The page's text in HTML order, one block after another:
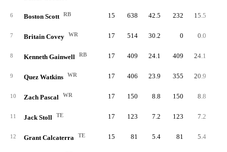
6 Boston Scott RB 15 638 42.5 232 15.5
7 Britain Covey WR 17 514 30.2 0 0.0
8 Kenneth Gainwell RB 17 409 24.1 409 24.1
9 Quez Watkins WR 17 406 23.9 355 20.9
10 Zach Pascal WR 17 150 8.8 150 8.8
11 Jack Stoll TE 17 123 7.2 123 7.2
12 Grant Calcaterra TE 15 81 5.4 81 5.4